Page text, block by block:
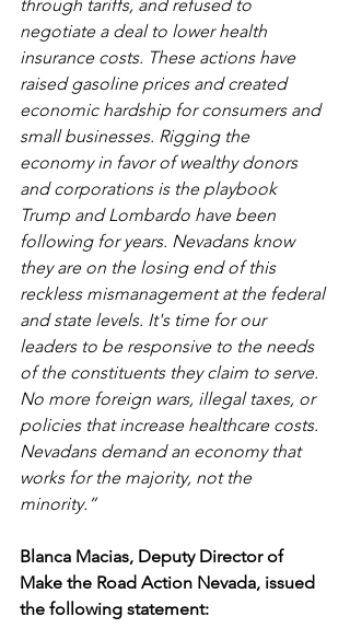
through tariffs, and refused to
negotiate a deal to lower health
insurance costs. These actions have
raised gasoline prices and created
economic hardship for consumers and
small businesses. Rigging the
economy in favor of wealthy donors
and corporations is the playbook
Trump and Lombardo have been
following for years. Nevadans know
they are on the losing end of this
reckless mismanagement at the federal
and state levels. It's time for our
leaders to be responsive to the needs
of the constituents they claim to serve.
No more foreign wars, illegal taxes, or
policies that increase healthcare costs.
Nevadans demand an economy that
works for the majority, not the
minority.”
Blanca Macias, Deputy Director of
Make the Road Action Nevada, issued
the following statement: